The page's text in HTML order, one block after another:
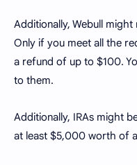
Additionally, Webull
Only if you meet all the
a refund of up to $100.
to them.
Additionally, IRAs might
at least $5,000 worth of